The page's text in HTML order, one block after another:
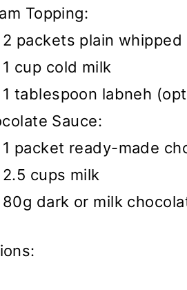
Topping:
2 packets plain
1 cup cold milk
1 tablespoon labneh
Sauce:
1 packet ready-made
2.5 cups milk
80g dark or milk